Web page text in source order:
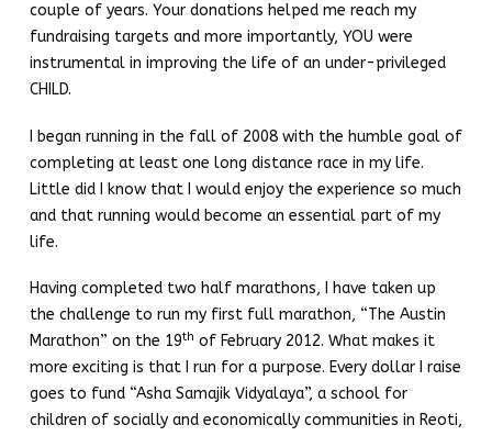
couple of years. Your donations helped me reach my
fundraising targets and more importantly, YOU were
instrumental in improving the life of an under-privileged
CHILD.
I began running in the fall of 2008 with the humble goal of
completing at least one long distance race in my life.
Little did I know that I would enjoy the experience so much
and that running would become an essential part of my
life.
Having completed two half marathons, I have taken up
the challenge to run my first full marathon, “The Austin
Marathon” on the 19th of February 2012. What makes it
more exciting is that I run for a purpose. Every dollar I raise
goes to fund “Asha Samajik Vidyalaya”, a school for
children of socially and economically communities in Reoti,